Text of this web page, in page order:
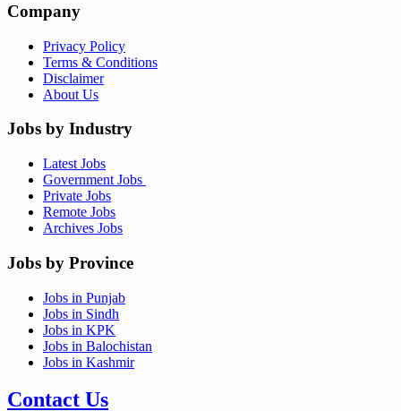
Company
Privacy Policy
Terms & Conditions
Disclaimer
About Us
Jobs by Industry
Latest Jobs
Government Jobs
Private Jobs
Remote Jobs
Archives Jobs
Jobs by Province
Jobs in Punjab
Jobs in Sindh
Jobs in KPK
Jobs in Balochistan
Jobs in Kashmir
Contact Us